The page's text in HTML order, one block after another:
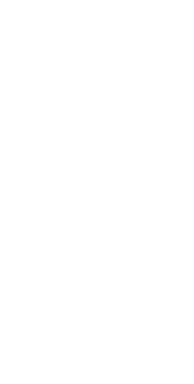
Create a New
there is an
To create a new